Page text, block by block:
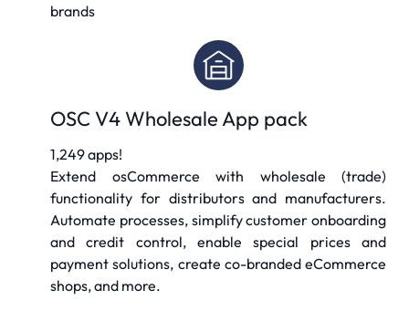
brands
OSC V4 Wholesale App pack
1,249 apps!
Extend osCommerce with wholesale (trade)
functionality for distributors and manufacturers.
Automate processes, simplify customer onboarding
and credit control, enable special prices and
payment solutions, create co-branded eCommerce
shops, and more.